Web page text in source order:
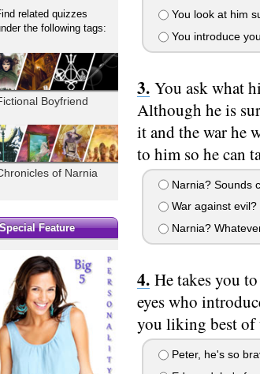
You look at him
You introduce
You ask what
Although he is
it and the war he
to him so he can
Narnia? Sounds
War against evil?
Narnia?
He takes you
eyes who
you liking best of
Peter, he's so
related quizzes
the following tags:
Boyfriend
of Narnia
Special Feature